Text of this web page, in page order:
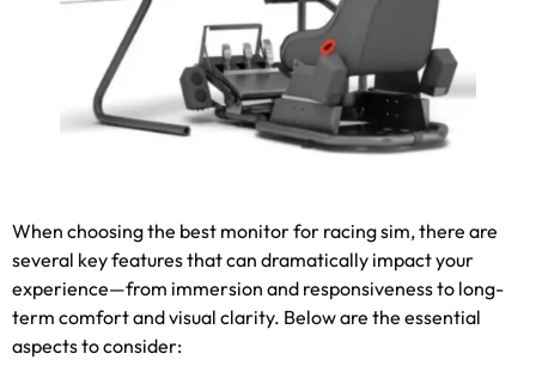
When choosing the best monitor for racing sim,there are
several key features that can dramatically impact your
experience—from immersion and responsiveness to long-
term comfort and visual clarity. Below are the essential
aspects to consider: